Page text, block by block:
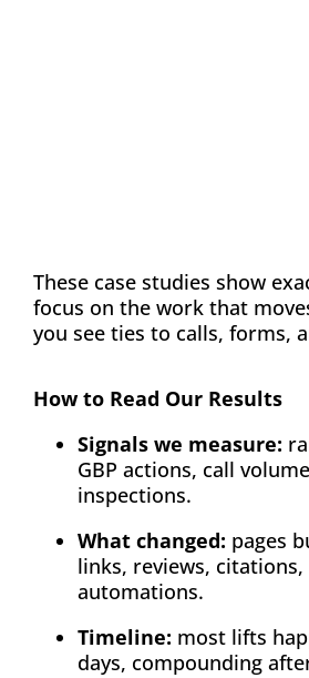
These case studies show
focus on the work that
you see ties to calls, forms,
How to Read Our Results
Signals we measure:
GBP actions, call
inspections.
What changed: pages
links, reviews, citations,
automations.
Timeline: most lifts
days, compounding